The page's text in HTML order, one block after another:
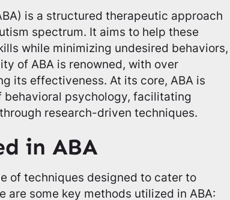
is a structured therapeutic approach
spectrum. It aims to help these
while minimizing undesired behaviors,
of ABA is renowned, with over
its effectiveness. At its core, ABA is
behavioral psychology, facilitating
research-driven techniques.
in ABA
of techniques designed to cater to
are some key methods utilized in ABA: